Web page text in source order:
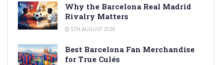
Why the Barcelona Real Madrid
Rivalry Matters
5TH AUGUST 2026
Best Barcelona Fan Merchandise
for True Culés